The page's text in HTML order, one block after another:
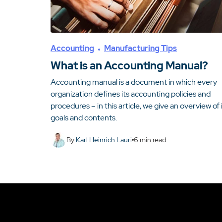
Accounting Manufacturing Tips
What is an Accounting Manual?
Accounting manual is a document in which every
organization defines its accounting policies and
procedures – in this article, we give an overview of
goals and contents.
By Karl Heinrich Lauri 6 min read